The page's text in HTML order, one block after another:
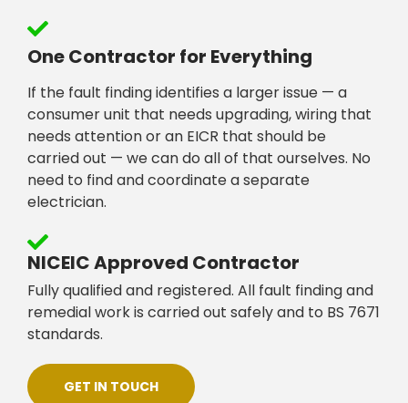
One Contractor for Everything
If the fault finding identifies a larger issue — a
consumer unit that needs upgrading, wiring that
needs attention or an EICR that should be
carried out — we can do all of that ourselves. No
need to find and coordinate a separate
electrician.
NICEIC Approved Contractor
Fully qualified and registered. All fault finding and
remedial work is carried out safely and to BS 7671
standards.
GET IN TOUCH